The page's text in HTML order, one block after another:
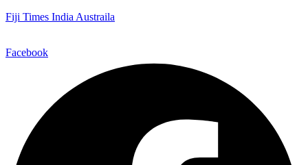
Fiji Times India Austraila
Facebook